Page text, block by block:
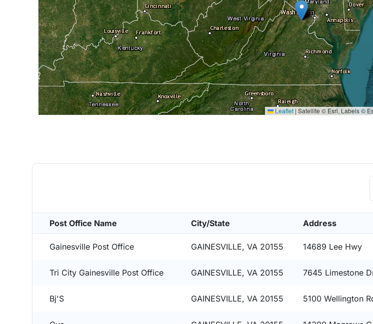
Leaflet | Satellite © Esri, Labels ©
Post Office Name City/State Address
Gainesville Post Office GAINESVILLE, VA 20155 14689 Lee Hwy
Tri City Gainesville Post Office GAINESVILLE, VA 20155 7645 Limestone
Bj'S GAINESVILLE, VA 20155 5100 Wellington